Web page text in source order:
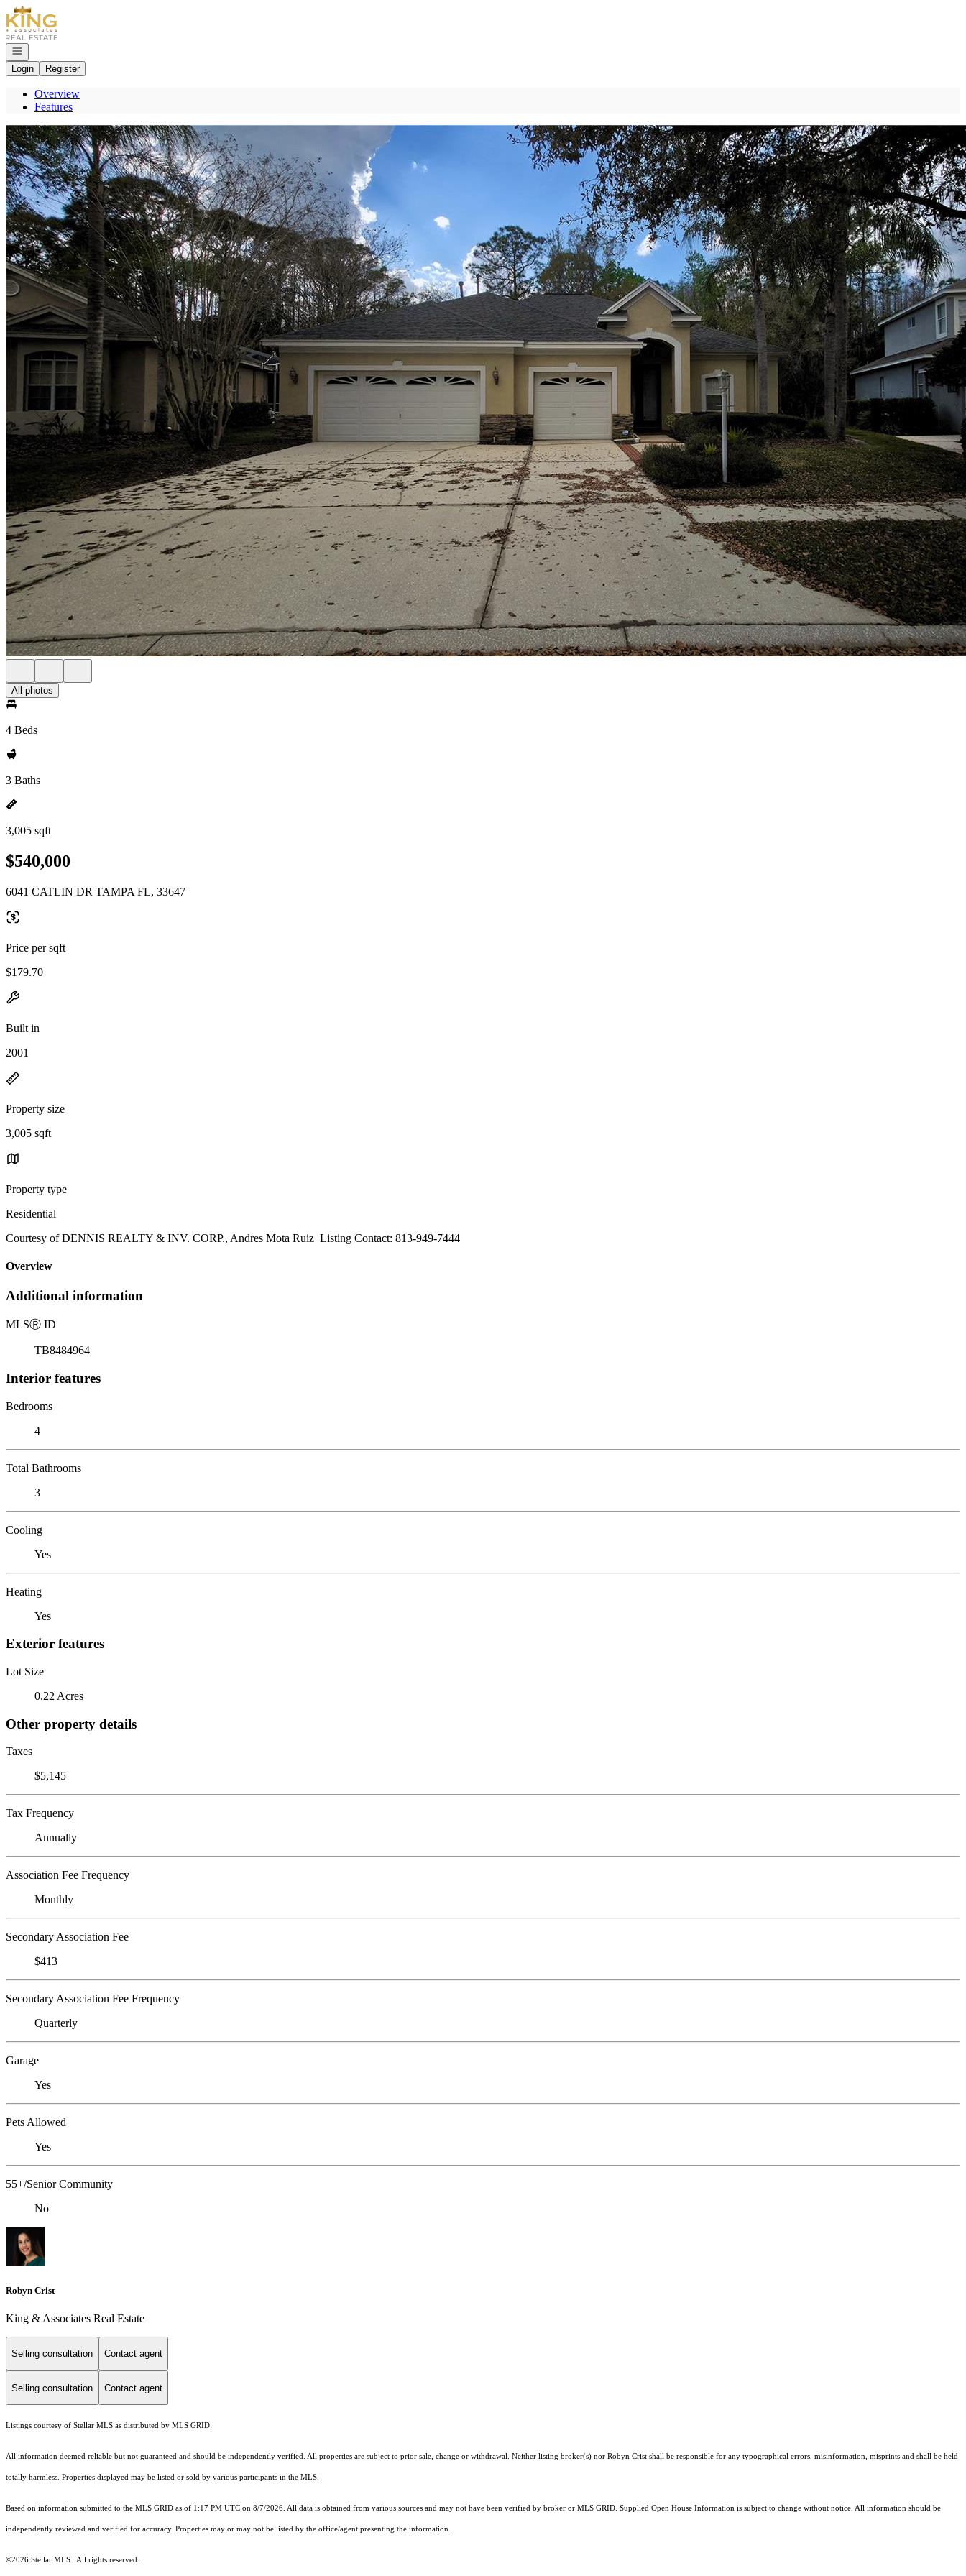
Go to: Homepage
Open navigation
Login
Register
Overview
Features
All photos
4 Beds
3 Baths
3,005 sqft
$540,000
6041 CATLIN DR TAMPA FL, 33647
Price per sqft
$179.70
Built in
2001
Property size
3,005 sqft
Property type
Residential
Courtesy of DENNIS REALTY & INV. CORP., Andres Mota Ruiz Listing Contact: 813-949-7444
Overview
Additional information
MLSⓇ ID
TB8484964
Interior features
Bedrooms
4
Total Bathrooms
3
Cooling
Yes
Heating
Yes
Exterior features
Lot Size
0.22 Acres
Other property details
Taxes
$5,145
Tax Frequency
Annually
Association Fee Frequency
Monthly
Secondary Association Fee
$413
Secondary Association Fee Frequency
Quarterly
Garage
Yes
Pets Allowed
Yes
55+/Senior Community
No
Robyn Crist
King & Associates Real Estate
Selling consultation Contact agent
Selling consultation Contact agent
Listings courtesy of Stellar MLS as distributed by MLS GRID
All information deemed reliable but not guaranteed and should be independently verified. All properties are subject to prior sale, change or withdrawal. Neither listing broker(s) nor Robyn Crist shall be responsible for any typographical errors, misinformation, misprints and shall be held
totally harmless. Properties displayed may be listed or sold by various participants in the MLS.
Based on information submitted to the MLS GRID as of 1:17 PM UTC on 8/7/2026. All data is obtained from various sources and may not have been verified by broker or MLS GRID. Supplied Open House Information is subject to change without notice. All information should be
independently reviewed and verified for accuracy. Properties may or may not be listed by the office/agent presenting the information.
©2026 Stellar MLS . All rights reserved.